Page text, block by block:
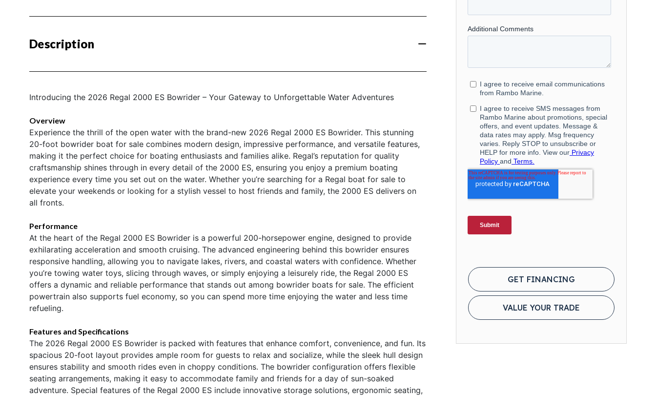
Description
Introducing the 2026 Regal 2000 ES Bowrider – Your Gateway to Unforgettable Water Adventures
Overview
Experience the thrill of the open water with the brand-new 2026 Regal 2000 ES Bowrider. This stunning
20-foot bowrider boat for sale combines modern design, impressive performance, and versatile features,
making it the perfect choice for boating enthusiasts and families alike. Regal’s reputation for quality
craftsmanship shines through in every detail of the 2000 ES, ensuring you enjoy a premium boating
experience every time you set out on the water. Whether you’re searching for a Regal boat for sale to
elevate your weekends or looking for a stylish vessel to host friends and family, the 2000 ES delivers on
all fronts.
Performance
At the heart of the Regal 2000 ES Bowrider is a powerful 200-horsepower engine, designed to provide
exhilarating acceleration and smooth cruising. The advanced engineering behind this bowrider ensures
responsive handling, allowing you to navigate lakes, rivers, and coastal waters with confidence. Whether
you’re towing water toys, slicing through waves, or simply enjoying a leisurely ride, the Regal 2000 ES
offers a dynamic and reliable performance that stands out among bowrider boats for sale. The efficient
powertrain also supports fuel economy, so you can spend more time enjoying the water and less time
refueling.
Features and Specifications
The 2026 Regal 2000 ES Bowrider is packed with features that enhance comfort, convenience, and fun. Its
spacious 20-foot layout provides ample room for guests to relax and socialize, while the sleek hull design
ensures stability and smooth rides even in choppy conditions. The bowrider configuration offers flexible
seating arrangements, making it easy to accommodate family and friends for a day of sun-soaked
adventure. Special features of the Regal 2000 ES include innovative storage solutions, ergonomic seating,
GET FINANCING
VALUE YOUR TRADE